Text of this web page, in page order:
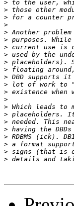
>
>
>
>
>
>
>
>
>
>
>
>
>
>
>
>
>
>
>
>
>
>